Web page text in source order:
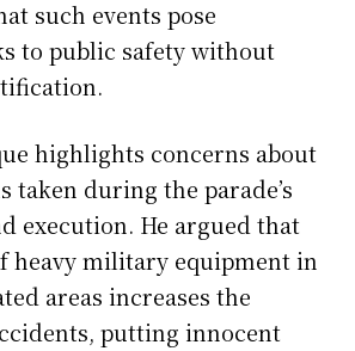
such events pose
to public safety without
highlights concerns about
taken during the parade’s
execution. He argued that
heavy military equipment in
areas increases the
putting innocent